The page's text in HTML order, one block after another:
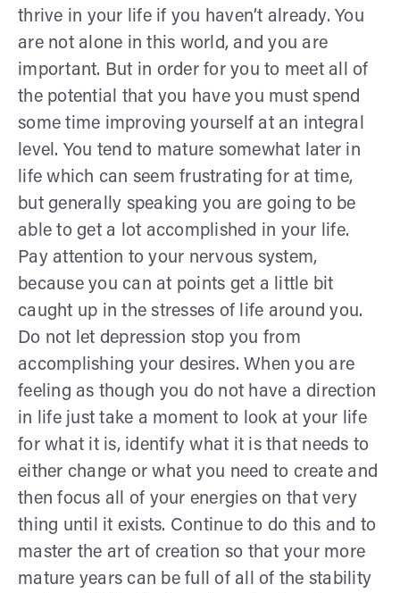
thrive in your life if you haven’t already. You
are not alone in this world, and you are
important. But in order for you to meet all of
the potential that you have you must spend
some time improving yourself at an integral
level. You tend to mature somewhat later in
life which can seem frustrating for at time,
but generally speaking you are going to be
able to get a lot accomplished in your life.
Pay attention to your nervous system,
because you can at points get a little bit
caught up in the stresses of life around you.
Do not let depression stop you from
accomplishing your desires. When you are
feeling as though you do not have a direction
in life just take a moment to look at your life
for what it is, identify what it is that needs to
either change or what you need to create and
then focus all of your energies on that very
thing until it exists. Continue to do this and to
master the art of creation so that your more
mature years can be full of all of the stability